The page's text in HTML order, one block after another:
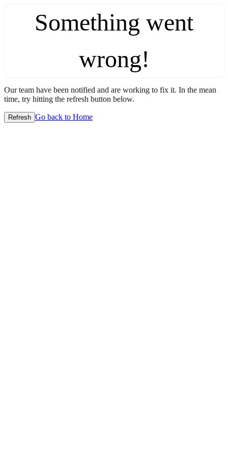
Something went
wrong!
Our team have been notified and are working to fix it. In the mean
time, try hitting the refresh button below.
Refresh Go back to Home